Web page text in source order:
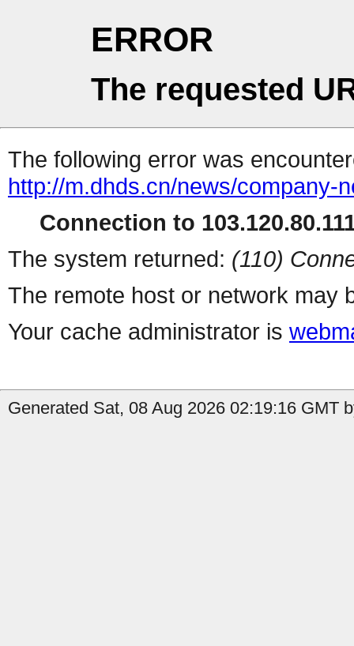
ERROR
The requested
The following error was
http://m.dhds.cn/news/company-
Connection to
The system returned: (110)
The remote host or network may
Your cache administrator is
Generated Sat, 08 Aug 2026 02:19:16 GMT